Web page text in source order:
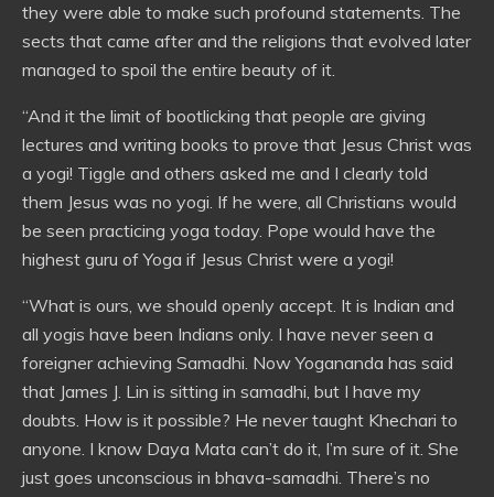
they were able to make such profound statements. The
sects that came after and the religions that evolved later
managed to spoil the entire beauty of it.
“And it the limit of bootlicking that people are giving
lectures and writing books to prove that Jesus Christ was
a yogi! Tiggle and others asked me and I clearly told
them Jesus was no yogi. If he were, all Christians would
be seen practicing yoga today. Pope would have the
highest guru of Yoga if Jesus Christ were a yogi!
“What is ours, we should openly accept. It is Indian and
all yogis have been Indians only. I have never seen a
foreigner achieving Samadhi. Now Yogananda has said
that James J. Lin is sitting in samadhi, but I have my
doubts. How is it possible? He never taught Khechari to
anyone. I know Daya Mata can’t do it, I’m sure of it. She
just goes unconscious in bhava-samadhi. There’s no